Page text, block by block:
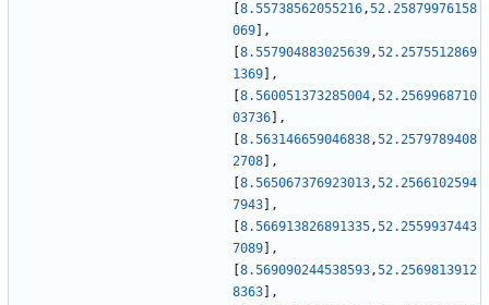
8.55738562055216,52.25879976158
069
,
8.557904883025639,52.2575512869
1369
,
8.560051373285004,52.2569968710
03736
,
8.563146659046838,52.2579789408
2708
,
8.565067376923013,52.2566102594
7943
,
8.566913826891335,52.2559937443
7089
,
8.569090244538593,52.2569813912
8363
,